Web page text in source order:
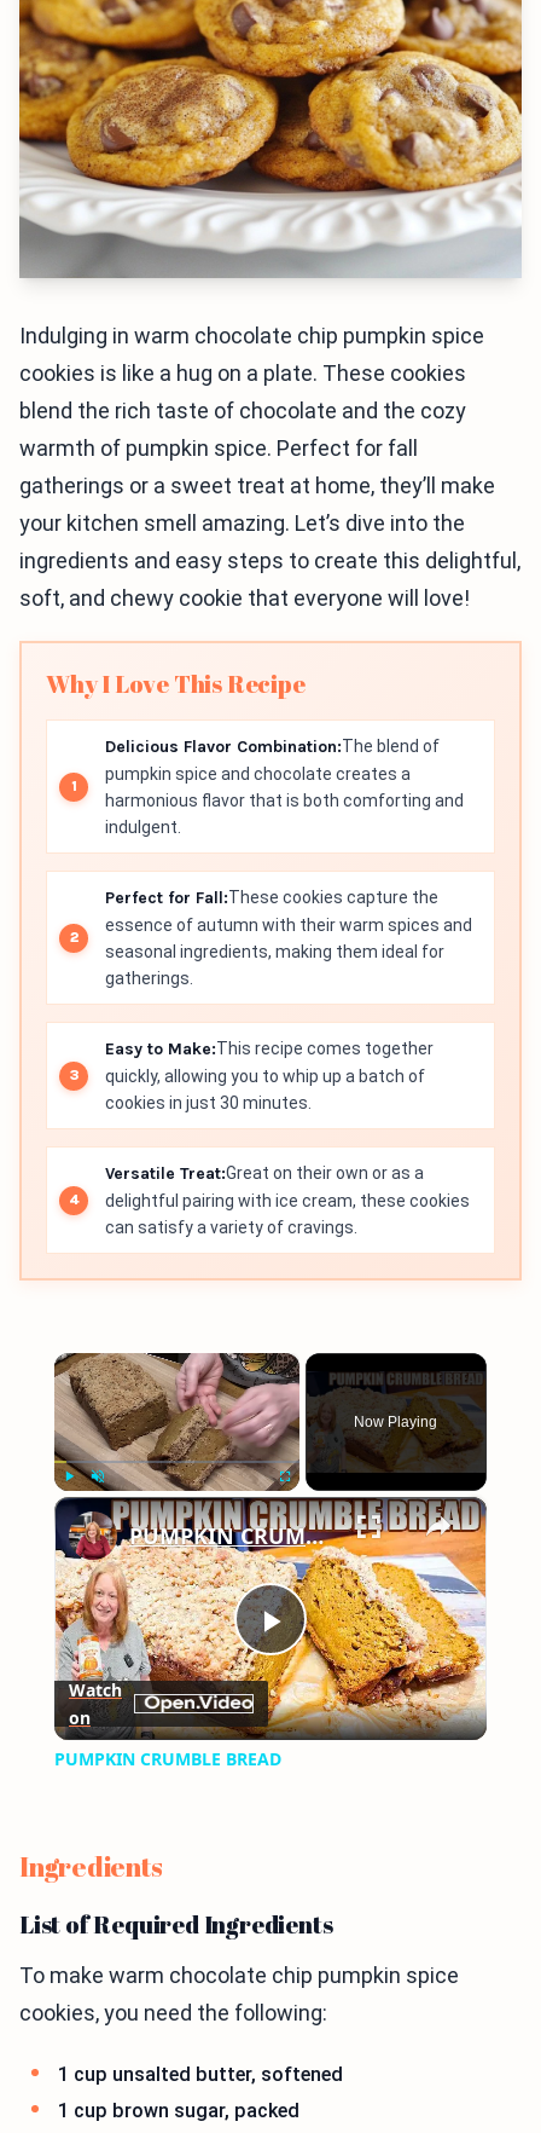
Indulging in warm chocolate chip pumpkin spice
cookies is like a hug on a plate. These cookies
blend the rich taste of chocolate and the cozy
warmth of pumpkin spice. Perfect for fall
gatherings or a sweet treat at home, they’ll make
your kitchen smell amazing. Let’s dive into the
ingredients and easy steps to create this delightful,
soft, and chewy cookie that everyone will love!
Why I Love This Recipe
Delicious Flavor Combination:The blend of
pumpkin spice and chocolate creates a
harmonious flavor that is both comforting and
indulgent.
Perfect for Fall:These cookies capture the
essence of autumn with their warm spices and
seasonal ingredients, making them ideal for
gatherings.
Easy to Make:This recipe comes together
quickly, allowing you to whip up a batch of
cookies in just 30 minutes.
Versatile Treat:Great on their own or as a
delightful pairing with ice cream, these cookies
can satisfy a variety of cravings.
×
Play Unmute Fullscreen
Now Playing
×
Play
Video
PUMPKIN CRUMBLE BREAD
Watch
on
PUMPKIN CRUMBLE BREAD
Ingredients
List of Required Ingredients
To make warm chocolate chip pumpkin spice
cookies, you need the following:
1 cup unsalted butter, softened
1 cup brown sugar, packed